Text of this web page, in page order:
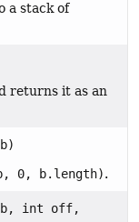
a stack of
returns it as an
0, b.length).
b, int off,